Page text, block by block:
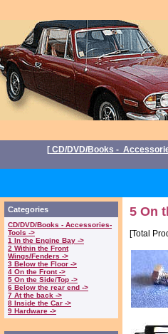
[ CD/DVD/Books -
Categories
CD/DVD/Books - Accessories-
Tools ->
1 In the Engine Bay ->
2 Within the Front
Wings/Fenders ->
3 Below the Floor ->
4 On the Front ->
5 On the Side/Top ->
6 Below the rear end ->
7 At the back ->
8 Inside the Car ->
9 Hardware ->
5 On
[Total